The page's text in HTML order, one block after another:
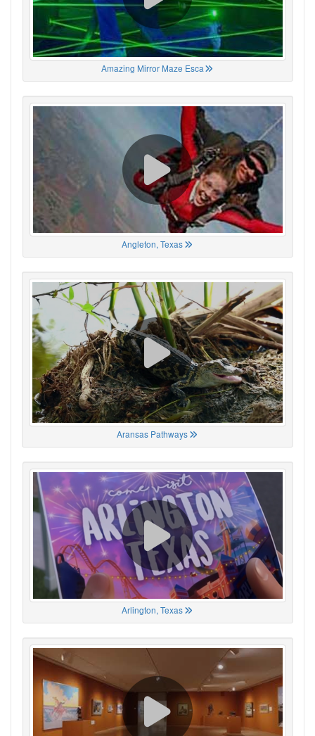
Amazing Mirror Maze Esca
Angleton, Texas
Aransas Pathways
Arlington, Texas